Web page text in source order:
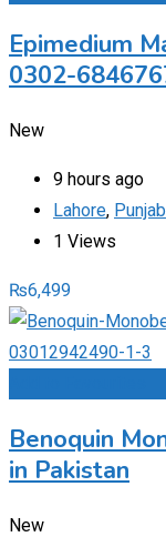
Epimedium
0302-
New
9 hours ago
Lahore, Punjab
1 Views
₨6,499
Benoquin
in Pakistan
New